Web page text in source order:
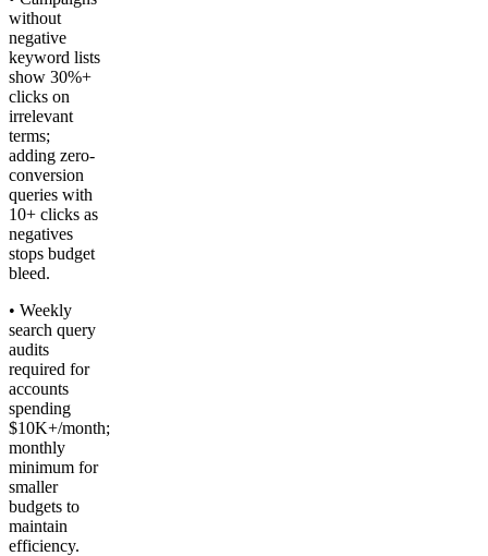
without
negative
keyword lists
show 30%+
clicks on
irrelevant
terms;
adding zero-
conversion
queries with
10+ clicks as
negatives
stops budget
bleed.
• Weekly
search query
audits
required for
accounts
spending
$10K+/month;
monthly
minimum for
smaller
budgets to
maintain
efficiency.